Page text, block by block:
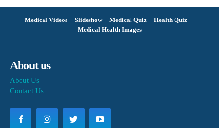
Medical Videos Slideshow Medical Quiz
Health Quiz
Medical Health Images
About us
About Us
Contact Us